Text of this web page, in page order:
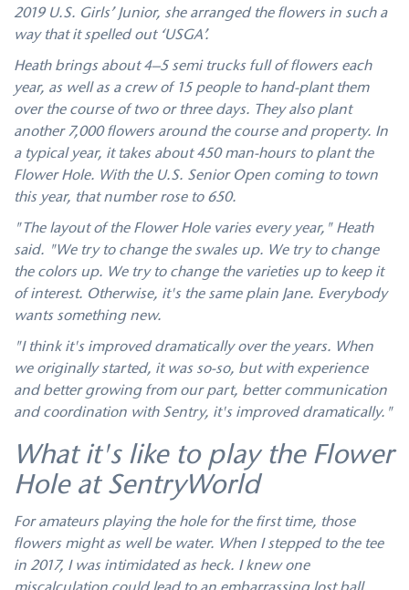
2019 U.S. Girls’ Junior, she arranged the flowers in such a
way that it spelled out ‘USGA’.
Heath brings about 4–5 semi trucks full of flowers each
year, as well as a crew of 15 people to hand-plant them
over the course of two or three days. They also plant
another 7,000 flowers around the course and property. In
a typical year, it takes about 450 man-hours to plant the
Flower Hole. With the U.S. Senior Open coming to town
this year, that number rose to 650.
"The layout of the Flower Hole varies every year," Heath
said. "We try to change the swales up. We try to change
the colors up. We try to change the varieties up to keep it
of interest. Otherwise, it's the same plain Jane. Everybody
wants something new.
"I think it's improved dramatically over the years. When
we originally started, it was so-so, but with experience
and better growing from our part, better communication
and coordination with Sentry, it's improved dramatically."
What it's like to play the Flower
Hole at SentryWorld
For amateurs playing the hole for the first time, those
flowers might as well be water. When I stepped to the tee
in 2017, I was intimidated as heck. I knew one